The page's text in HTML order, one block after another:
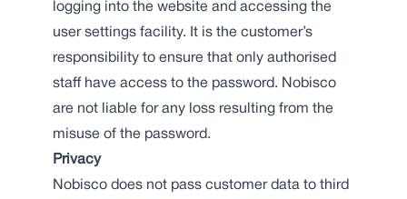
logging into the website and accessing the
user settings facility. It is the customer’s
responsibility to ensure that only authorised
staff have access to the password. Nobisco
are not liable for any loss resulting from the
misuse of the password.
Privacy
Nobisco does not pass customer data to third